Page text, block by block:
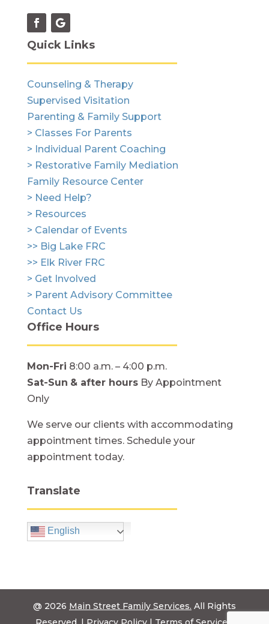
Quick Links
Counseling & Therapy
Supervised Visitation
Parenting & Family Support
> Classes For Parents
> Individual Parent Coaching
> Restorative Family Mediation
Family Resource Center
> Need Help?
> Resources
> Calendar of Events
>> Big Lake FRC
>> Elk River FRC
> Get Involved
> Parent Advisory Committee
Contact Us
Office Hours
Mon-Fri 8:00 a.m. – 4:00 p.m.
Sat-Sun & after hoursBy Appointment
Only
We serve our clients with accommodating
appointment times. Schedule your
appointment today.
Translate
English
@ 2026 Main Street Family Services. All Rights